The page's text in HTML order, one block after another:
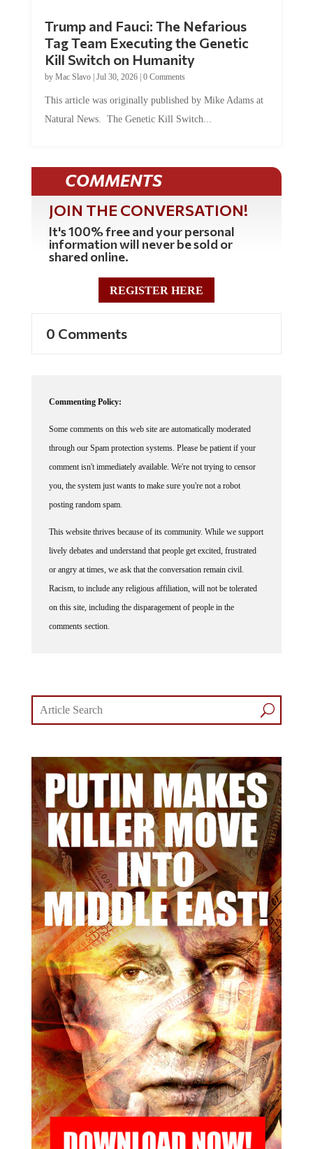
Tag Team Executing the Genetic
Kill Switch on Humanity
byMac Slavo |Jul 30, 2026 | 0 Comments
Natural News. The Genetic Kill Switch...
COMMENTS
JOIN THE CONVERSATION!
It's 100% free and your personal
information will never be sold or
shared online.
REGISTER HERE
through our Spam protection systems. Please be patient if your
comment isn't immediately available. We're not trying to censor
you, the system just wants to make sure you're not a robot
posting random spam.
lively debates and understand that people get excited, frustrated
or angry at times, we ask that the conversation remain civil.
Racism, to include any religious affiliation, will not be tolerated
on this site, including the disparagement of people in the